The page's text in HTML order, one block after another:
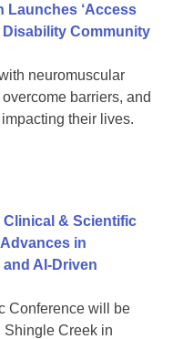
Launches ‘Access
Disability Community
neuromuscular
barriers, and
their lives.
Clinical & Scientific
in
AI-Driven
Conference will be
Shingle Creek in